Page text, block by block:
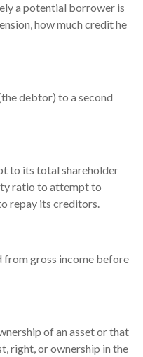
a potential borrower is
how much credit he
debtor) to a second
to its total shareholder
ratio to attempt to
repay its creditors.
from gross income before
of an asset or that
right, or ownership in the